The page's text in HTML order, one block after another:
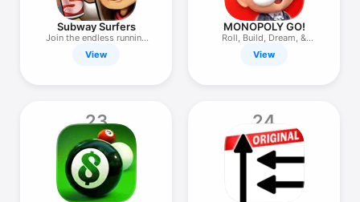
Subway Surfers
Join the endless running
fun!
View
MONOPOLY GO!
Roll, Build, Dream, &
Scheme!
View
23 24